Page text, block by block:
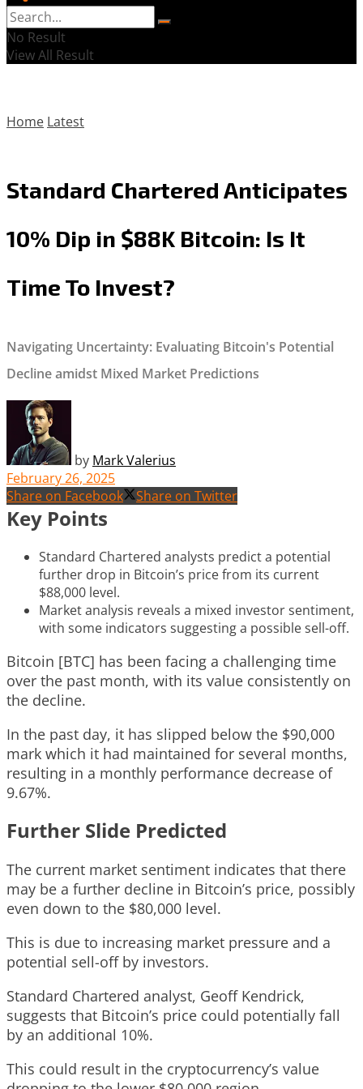
No Result
View All Result
Home Latest
Standard Chartered Anticipates
10% Dip in $88K Bitcoin: Is It
Time To Invest?
Navigating Uncertainty: Evaluating Bitcoin's Potential
Decline amidst Mixed Market Predictions
by Mark Valerius
February 26, 2025
Share on Facebook
Share on Twitter
Key Points
Standard Chartered analysts predict a potential
further drop in Bitcoin’s price from its current
$88,000 level.
Market analysis reveals a mixed investor sentiment,
with some indicators suggesting a possible sell-off.
Bitcoin [BTC] has been facing a challenging time
over the past month, with its value consistently on
the decline.
In the past day, it has slipped below the $90,000
mark which it had maintained for several months,
resulting in a monthly performance decrease of
9.67%.
Further Slide Predicted
The current market sentiment indicates that there
may be a further decline in Bitcoin’s price, possibly
even down to the $80,000 level.
This is due to increasing market pressure and a
potential sell-off by investors.
Standard Chartered analyst, Geoff Kendrick,
suggests that Bitcoin’s price could potentially fall
by an additional 10%.
This could result in the cryptocurrency’s value